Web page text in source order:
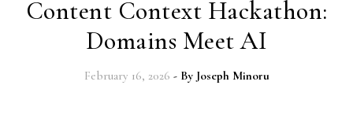
Content Context Hackathon:
Domains Meet AI
February 16, 2026 - By Joseph Minoru